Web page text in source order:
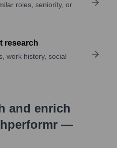
roles, seniority, or
research
work history, social
and enrich
—